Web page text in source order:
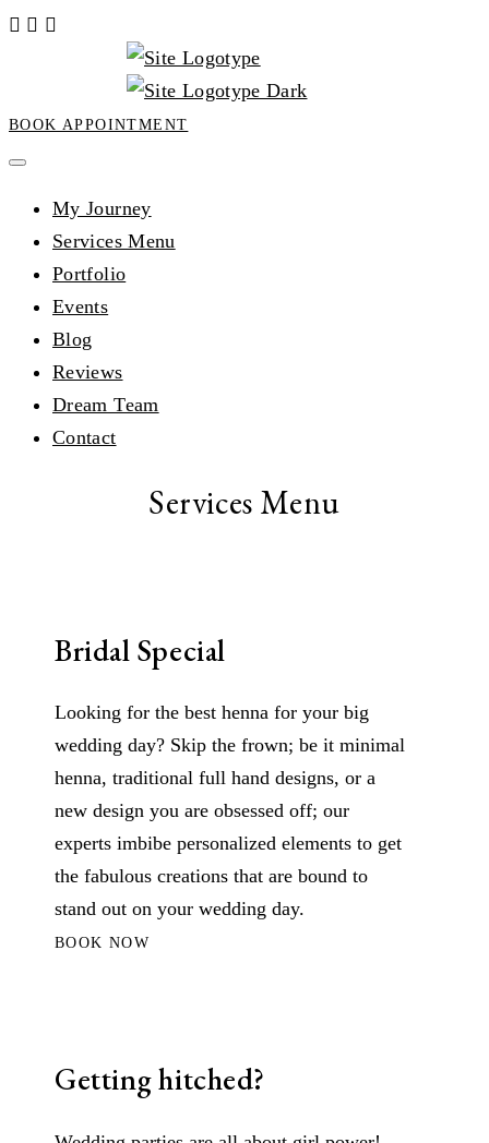
BOOK APPOINTMENT
My Journey
Services Menu
Portfolio
Events
Blog
Reviews
Dream Team
Contact
Services Menu
Bridal Special
Looking for the best henna for your big
wedding day? Skip the frown; be it minimal
henna, traditional full hand designs, or a
new design you are obsessed off; our
experts imbibe personalized elements to get
the fabulous creations that are bound to
stand out on your wedding day.
BOOK NOW
Getting hitched?